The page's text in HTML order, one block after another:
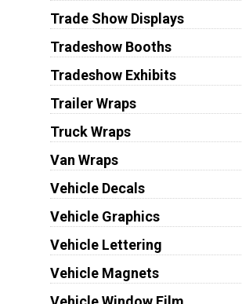
Trade Show Displays
Tradeshow Booths
Tradeshow Exhibits
Trailer Wraps
Truck Wraps
Van Wraps
Vehicle Decals
Vehicle Graphics
Vehicle Lettering
Vehicle Magnets